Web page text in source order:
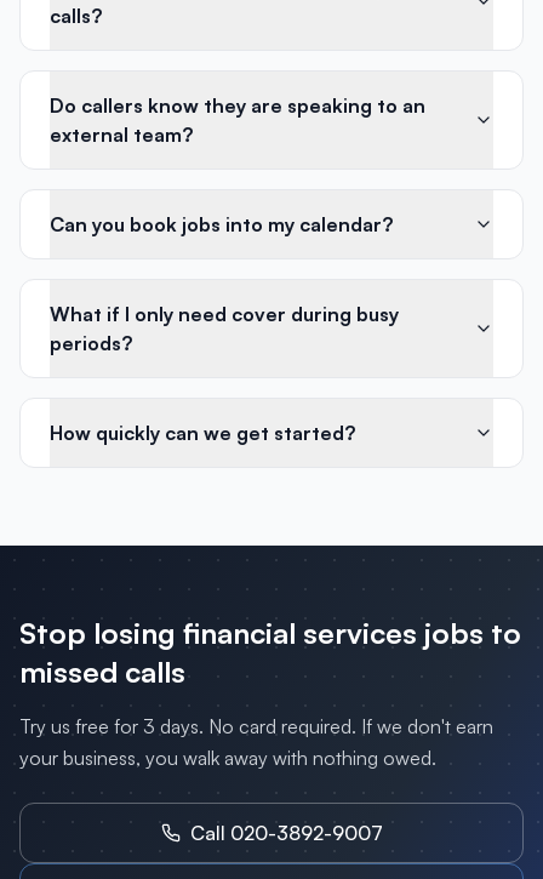
calls?
Do callers know they are speaking to an
external team?
Can you book jobs into my calendar?
What if I only need cover during busy
periods?
How quickly can we get started?
Stop losing financial services jobs to
missed calls
Try us free for 3 days. No card required. If we don't earn
your business, you walk away with nothing owed.
Call 020-3892-9007